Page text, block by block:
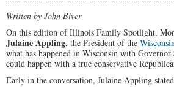
Written by John Biver
On this edition of Illinois Family Spotlight,
Julaine Appling, the President of the
what has happened in Wisconsin with Governor
could happen with a true conservative
Early in the conversation, Julaine Appling